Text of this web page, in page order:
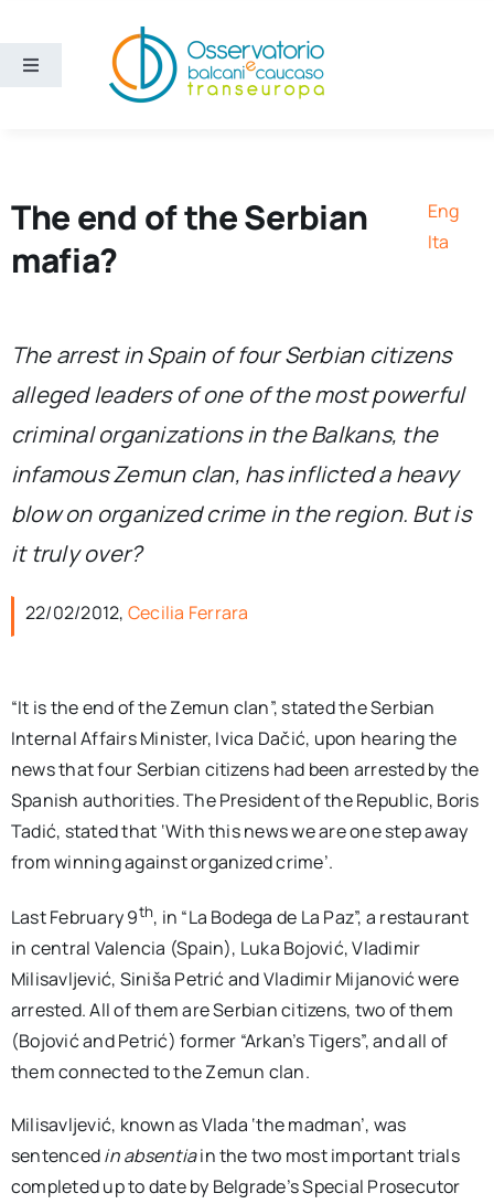
content
Toggle
Publications
About us
Eng
The end of the Serbian
mafia?
Eng
Ita
The arrest in Spain of four Serbian citizens
alleged leaders of one of the most powerful
criminal organizations in the Balkans, the
infamous Zemun clan, has inflicted a heavy
blow on organized crime in the region. But is
it truly over?
22/02/2012, Cecilia Ferrara
“It is the end of the Zemun clan”, stated the Serbian
Internal Affairs Minister, Ivica Dačić, upon hearing the
news that four Serbian citizens had been arrested by the
Spanish authorities. The President of the Republic, Boris
Tadić, stated that ‘With this news we are one step away
from winning against organized crime’.
Last February 9th, in “La Bodega de La Paz”, a restaurant
in central Valencia (Spain), Luka Bojović, Vladimir
Milisavljević, Siniša Petrić and Vladimir Mijanović were
arrested. All of them are Serbian citizens, two of them
(Bojović and Petrić) former “Arkan’s Tigers”, and all of
them connected to the Zemun clan.
Milisavljević, known as Vlada ‘the madman’, was
sentencedin absentiain the two most important trials
completed up to date by Belgrade’s Special Prosecutor